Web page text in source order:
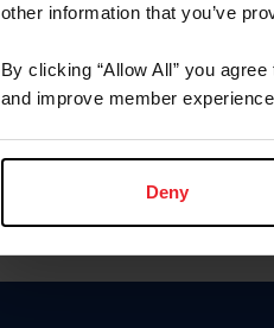
other information that you’ve
By clicking “Allow All” you
and improve member
Deny